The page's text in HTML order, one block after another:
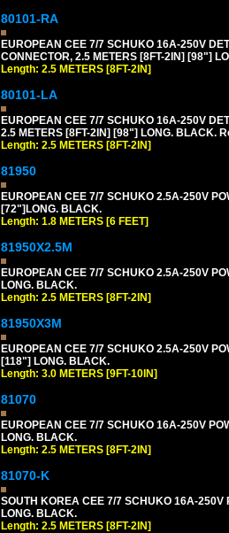
80101-RA
EUROPEAN CEE 7/7 SCHUKO 16A-250V
CONNECTOR, 2.5 METERS [8FT-2IN] [98"]
Length: 2.5 METERS [8FT-2IN]
80101-LA
EUROPEAN CEE 7/7 SCHUKO 16A-250V
2.5 METERS [8FT-2IN] [98"] LONG. BLACK.
Length: 2.5 METERS [8FT-2IN]
81950
EUROPEAN CEE 7/7 SCHUKO 2.5A-250V
[72"]LONG. BLACK.
Length: 1.8 METERS [6 FEET]
81950X2.5M
EUROPEAN CEE 7/7 SCHUKO 2.5A-250V
LONG. BLACK.
Length: 2.5 METERS [8FT-2IN]
81950X3M
EUROPEAN CEE 7/7 SCHUKO 2.5A-250V
[118"] LONG. BLACK.
Length: 3.0 METERS [9FT-10IN]
81070
EUROPEAN CEE 7/7 SCHUKO 16A-250V
LONG. BLACK.
Length: 2.5 METERS [8FT-2IN]
81070-K
SOUTH KOREA CEE 7/7 SCHUKO 16A-250V
LONG. BLACK.
Length: 2.5 METERS [8FT-2IN]